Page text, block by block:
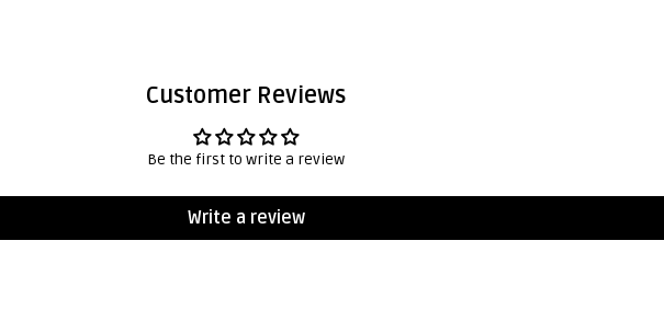
Customer Reviews
Be the first to write a review
Write a review